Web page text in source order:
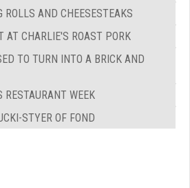
ROLLS AND CHEESESTEAKS
AT CHARLIE'S ROAST PORK
TO TURN INTO A BRICK AND
RESTAURANT WEEK
STYER OF FOND